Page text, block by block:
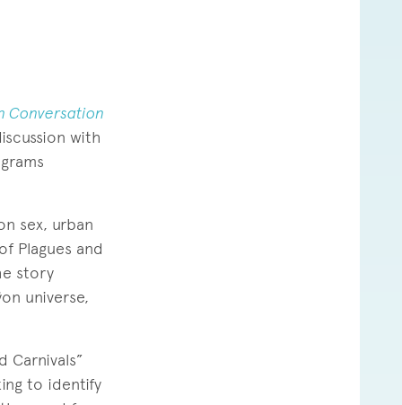
Conversation
with
sex, urban
Plagues and
story
universe,
Carnivals”
to identify